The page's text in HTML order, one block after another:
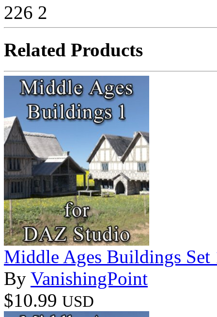
226 2
Related Products
Middle Ages Buildings
By VanishingPoint
$10.99 USD